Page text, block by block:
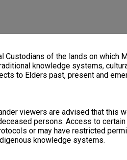
Custodians of the lands on which
knowledge systems,
to Elders past, present and
viewers are advised that this
persons. Access to
or may have restricted
knowledge systems.